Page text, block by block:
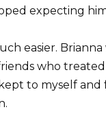
expecting
easier.
who
to myself and